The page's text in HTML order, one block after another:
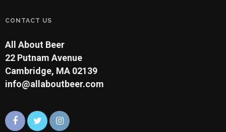
CONTACT US
All About Beer
22 Putnam Avenue
Cambridge, MA 02139
info@allaboutbeer.com